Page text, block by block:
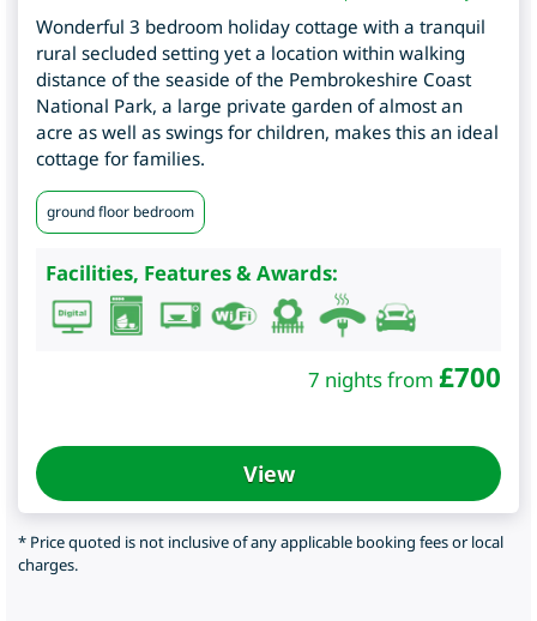
Wonderful 3 bedroom holiday cottage with a tranquil
rural secluded setting yet a location within walking
distance of the seaside of the Pembrokeshire Coast
National Park, a large private garden of almost an
acre as well as swings for children, makes this an ideal
cottage for families.
ground floor bedroom
Facilities, Features & Awards:
7 nights from £700
View
* Price quoted is not inclusive of any applicable booking fees or local
charges.